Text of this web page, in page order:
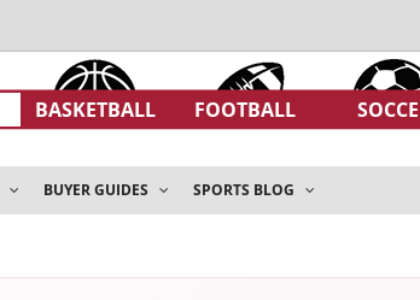
BASKETBALL FOOTBALL
BUYER GUIDES SPORTS BLOG